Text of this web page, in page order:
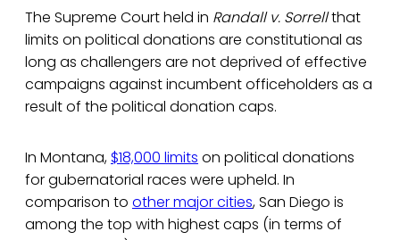
The Supreme Court held in Randall v. Sorrellthat
limits on political donations are constitutional as
long as challengers are not deprived of effective
campaigns against incumbent officeholders as a
result of the political donation caps.
In Montana, $18,000 limits on political donations
for gubernatorial races were upheld. In
comparison to other major cities, San Diego is
among the top with highest caps (in terms of